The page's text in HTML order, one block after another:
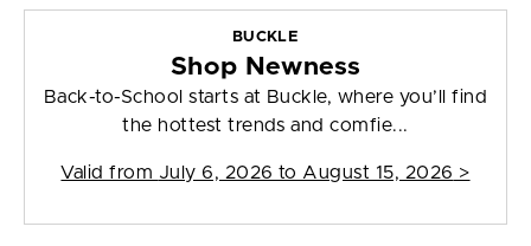
BUCKLE
Shop Newness
Back-to-School starts at Buckle, where you’ll find
the hottest trends and comfie...
Valid from July 6, 2026 to August 15, 2026 >